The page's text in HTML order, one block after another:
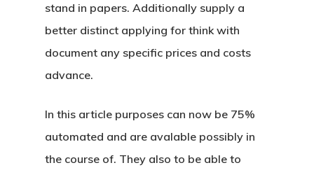
stand in papers. Additionally supply a
better distinct applying for think with
document any specific prices and costs
advance.
In this article purposes can now be 75%
automated and are avalable possibly in
the course of. They also to be able to